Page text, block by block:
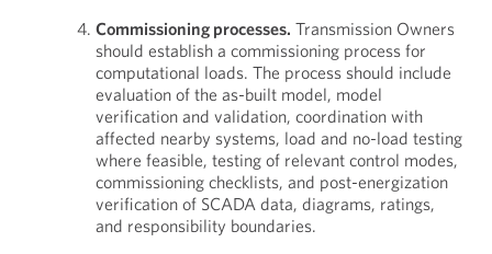
Commissioning processes. Transmission Owners
should establish a commissioning process for
computational loads. The process should include
evaluation of the as-built model, model
verification and validation, coordination with
affected nearby systems, load and no-load testing
where feasible, testing of relevant control modes,
commissioning checklists, and post-energization
verification of SCADA data, diagrams, ratings,
and responsibility boundaries.